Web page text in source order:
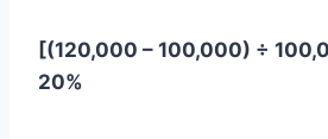
[(120,000 – 100,000) ÷
20%